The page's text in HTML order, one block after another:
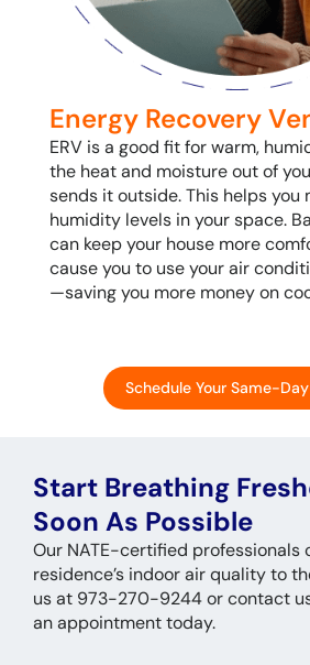
Energy Recovery
ERV is a good fit for warm,
the heat and moisture out of
sends it outside. This helps you
humidity levels in your space.
can keep your house more
cause you to use your air
—saving you more money on
Schedule Your Same-
Start Breathing
Soon As Possible
Our NATE-certified professionals
residence’s indoor air quality to
us at 973-270-9244 or contact
an appointment today.